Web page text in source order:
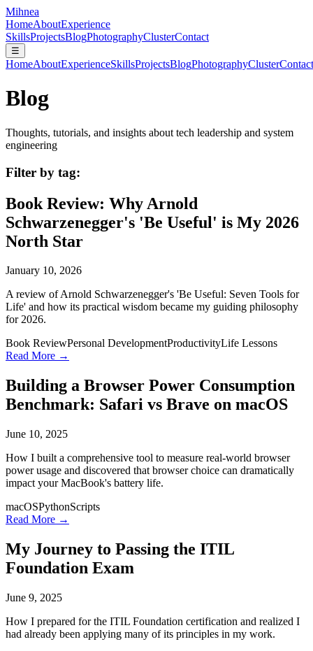
Mihnea
HomeAboutExperience
SkillsProjectsBlogPhotographyClusterContact
☰
HomeAboutExperienceSkillsProjectsBlogPhotographyClusterContact
Blog
Thoughts, tutorials, and insights about tech leadership and system
engineering
Filter by tag:
Book Review: Why Arnold
Schwarzenegger's 'Be Useful' is My 2026
North Star
January 10, 2026
A review of Arnold Schwarzenegger's 'Be Useful: Seven Tools for
Life' and how its practical wisdom became my guiding philosophy
for 2026.
Book ReviewPersonal DevelopmentProductivityLife Lessons
Read More →
Building a Browser Power Consumption
Benchmark: Safari vs Brave on macOS
June 10, 2025
How I built a comprehensive tool to measure real-world browser
power usage and discovered that browser choice can dramatically
impact your MacBook's battery life.
macOSPythonScripts
Read More →
My Journey to Passing the ITIL
Foundation Exam
June 9, 2025
How I prepared for the ITIL Foundation certification and realized I
had already been applying many of its principles in my work.